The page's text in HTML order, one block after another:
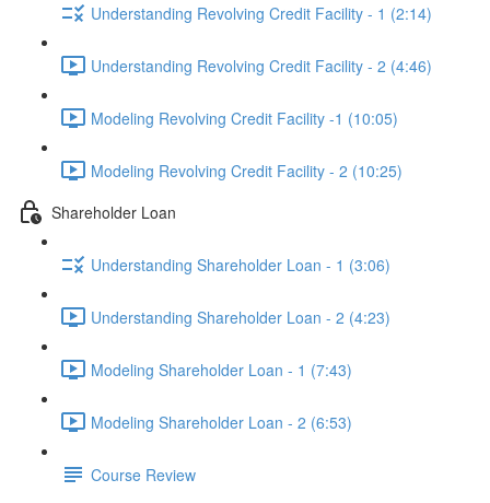
Understanding Revolving Credit Facility - 1 (2:14)
Understanding Revolving Credit Facility - 2 (4:46)
Modeling Revolving Credit Facility -1 (10:05)
Modeling Revolving Credit Facility - 2 (10:25)
Shareholder Loan
Understanding Shareholder Loan - 1 (3:06)
Understanding Shareholder Loan - 2 (4:23)
Modeling Shareholder Loan - 1 (7:43)
Modeling Shareholder Loan - 2 (6:53)
Course Review